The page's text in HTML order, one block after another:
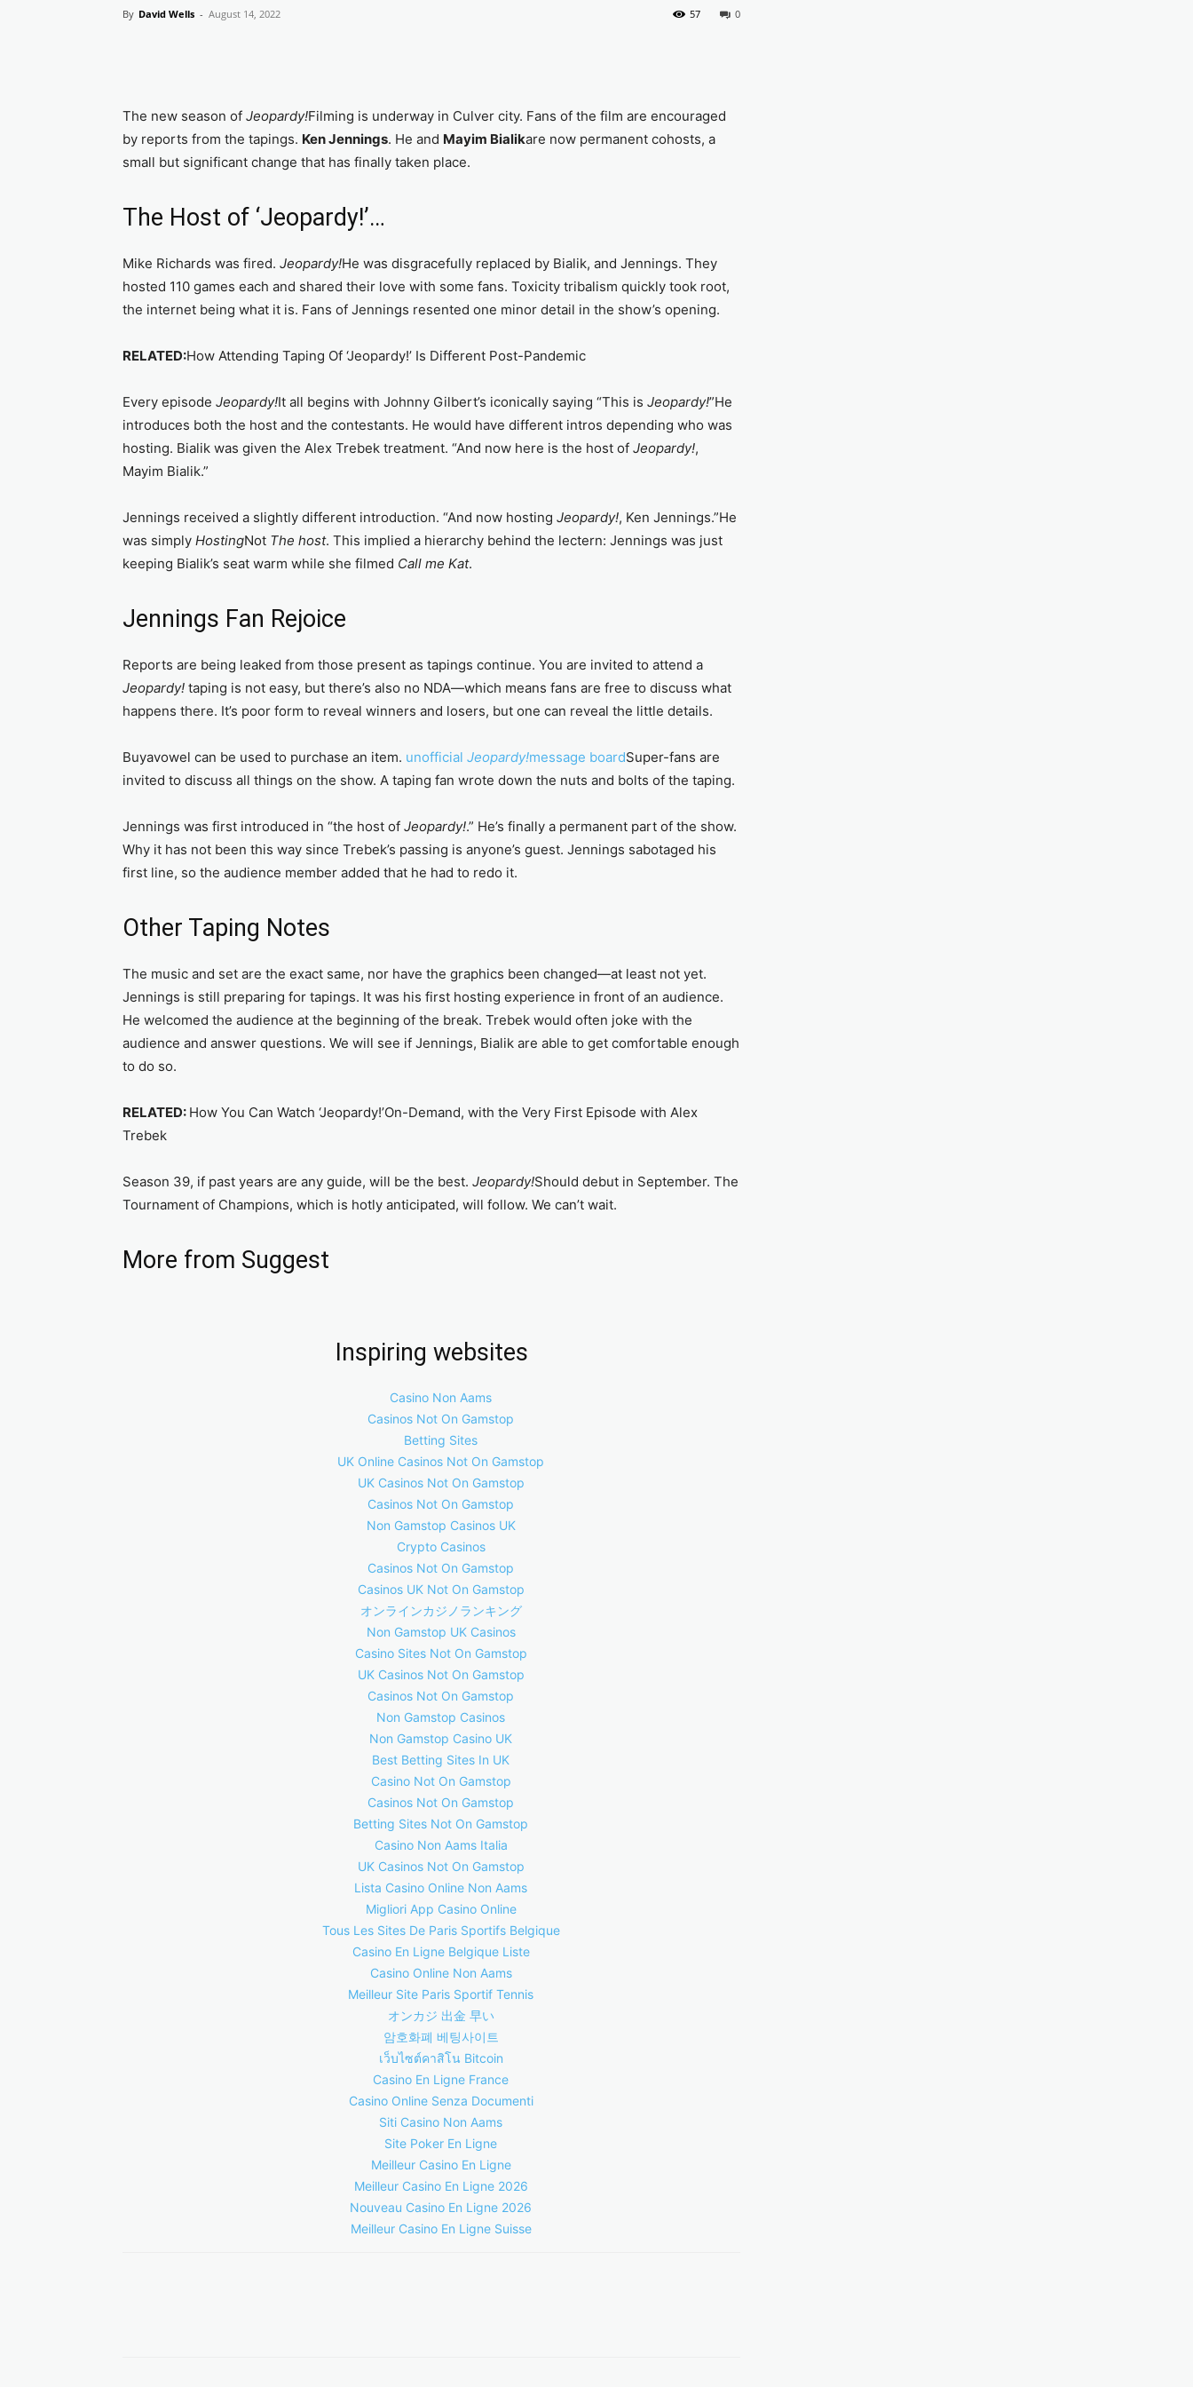
By David Wells - August 14, 2022 0
57
The new season of Jeopardy!Filming is underway in Culver city. Fans of the film are encouraged
by reports from the tapings. Ken Jennings. He and Mayim Bialikare now permanent cohosts, a
small but significant change that has finally taken place.
The Host of ‘Jeopardy!’…
Mike Richards was fired. Jeopardy!He was disgracefully replaced by Bialik, and Jennings. They
hosted 110 games each and shared their love with some fans. Toxicity tribalism quickly took root,
the internet being what it is. Fans of Jennings resented one minor detail in the show’s opening.
RELATED:How Attending Taping Of ‘Jeopardy!’ Is Different Post-Pandemic
Every episode Jeopardy!It all begins with Johnny Gilbert’s iconically saying “This is Jeopardy!”He
introduces both the host and the contestants. He would have different intros depending who was
hosting. Bialik was given the Alex Trebek treatment. “And now here is the host of Jeopardy!,
Mayim Bialik.”
Jennings received a slightly different introduction. “And now hosting Jeopardy!, Ken Jennings.”He
was simply HostingNot The host. This implied a hierarchy behind the lectern: Jennings was just
keeping Bialik’s seat warm while she filmed Call me Kat.
Jennings Fan Rejoice
Reports are being leaked from those present as tapings continue. You are invited to attend a
Jeopardy! taping is not easy, but there’s also no NDA—which means fans are free to discuss what
happens there. It’s poor form to reveal winners and losers, but one can reveal the little details.
Buyavowel can be used to purchase an item. unofficial Jeopardy!message boardSuper-fans are
invited to discuss all things on the show. A taping fan wrote down the nuts and bolts of the taping.
Jennings was first introduced in “the host of Jeopardy!.” He’s finally a permanent part of the show.
Why it has not been this way since Trebek’s passing is anyone’s guest. Jennings sabotaged his
first line, so the audience member added that he had to redo it.
Other Taping Notes
The music and set are the exact same, nor have the graphics been changed—at least not yet.
Jennings is still preparing for tapings. It was his first hosting experience in front of an audience.
He welcomed the audience at the beginning of the break. Trebek would often joke with the
audience and answer questions. We will see if Jennings, Bialik are able to get comfortable enough
to do so.
RELATED: How You Can Watch ‘Jeopardy!’On-Demand, with the Very First Episode with Alex
Trebek
Season 39, if past years are any guide, will be the best. Jeopardy!Should debut in September. The
Tournament of Champions, which is hotly anticipated, will follow. We can’t wait.
More from Suggest
Inspiring websites
Casino Non Aams
Casinos Not On Gamstop
Betting Sites
UK Online Casinos Not On Gamstop
UK Casinos Not On Gamstop
Casinos Not On Gamstop
Non Gamstop Casinos UK
Crypto Casinos
Casinos Not On Gamstop
Casinos UK Not On Gamstop
オンラインカジノランキング
Non Gamstop UK Casinos
Casino Sites Not On Gamstop
UK Casinos Not On Gamstop
Casinos Not On Gamstop
Non Gamstop Casinos
Non Gamstop Casino UK
Best Betting Sites In UK
Casino Not On Gamstop
Casinos Not On Gamstop
Betting Sites Not On Gamstop
Casino Non Aams Italia
UK Casinos Not On Gamstop
Lista Casino Online Non Aams
Migliori App Casino Online
Tous Les Sites De Paris Sportifs Belgique
Casino En Ligne Belgique Liste
Casino Online Non Aams
Meilleur Site Paris Sportif Tennis
オンカジ 出金 早い
암호화폐 베팅사이트
เว็บไซต์คาสิโน Bitcoin
Casino En Ligne France
Casino Online Senza Documenti
Siti Casino Non Aams
Site Poker En Ligne
Meilleur Casino En Ligne
Meilleur Casino En Ligne 2026
Nouveau Casino En Ligne 2026
Meilleur Casino En Ligne Suisse